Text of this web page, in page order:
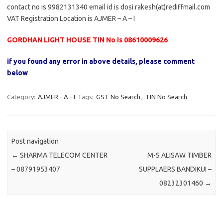
contact no is 9982131340 email id is dosi.rakesh(at)rediffmail.com
VAT Registration Location is AJMER – A – I
GORDHAN LIGHT HOUSE TIN No is 08610009626
if you found any error in above details, please comment
below
Category: AJMER - A - I Tags: GST No Search , TIN No Search
Post navigation
← SHARMA TELECOM CENTER
– 08791953407
M-S ALISAW TIMBER
SUPPLAERS BANDIKUI –
08232301460 →